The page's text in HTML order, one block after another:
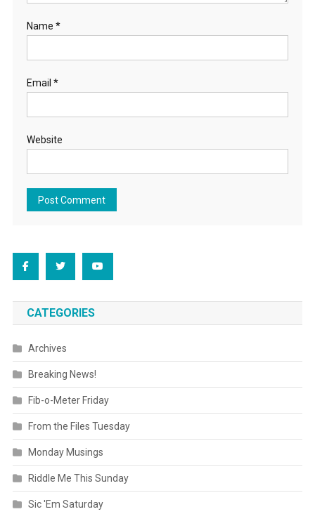
Name *
Email *
Website
CATEGORIES
Archives
Breaking News!
Fib-o-Meter Friday
From the Files Tuesday
Monday Musings
Riddle Me This Sunday
Sic 'Em Saturday